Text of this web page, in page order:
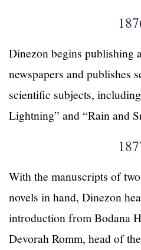
Dinezon begins publishing
newspapers and publishes
scientific subjects,
Lightning” and “Rain and
With the manuscripts of
novels in hand, Dinezon
introduction from Bodana
Devorah Romm, head of